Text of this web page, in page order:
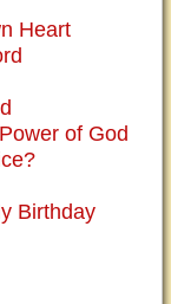
Heart
of God
Birthday